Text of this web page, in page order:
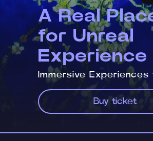
A Real
for Unreal
Experience
Immersive Experiences
Buy ticket